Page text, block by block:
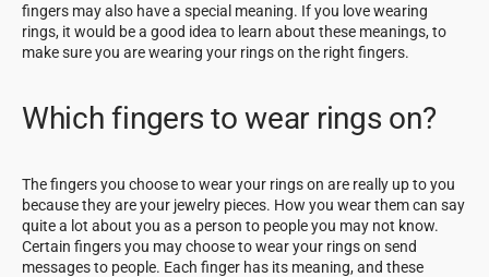
fingers may also have a special meaning. If you love wearing
rings, it would be a good idea to learn about these meanings, to
make sure you are wearing your rings on the right fingers.
Which fingers to wear rings on?
The fingers you choose to wear your rings on are really up to you
because they are your jewelry pieces. How you wear them can say
quite a lot about you as a person to people you may not know.
Certain fingers you may choose to wear your rings on send
messages to people. Each finger has its meaning, and these